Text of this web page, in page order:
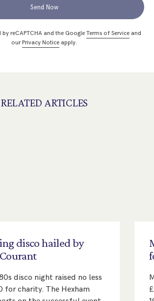
Send Now
by reCAPTCHA and the Google Terms of Serviceand
ourPrivacy Notice apply.
RELATED ARTICLES
discohailedby
Courant
disco night raised no less
for charity. The Hexham